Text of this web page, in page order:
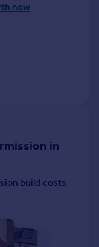
now
in
build costs